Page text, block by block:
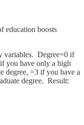
education boosts
variables. Degree=0 if
you have only a high
degree, =3 if you have a
degree. Result: